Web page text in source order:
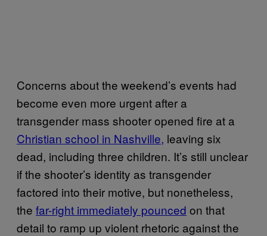
Concerns about the weekend’s events had
become even more urgent after a
transgender mass shooter opened fire at a
Christian school in Nashville, leaving six
dead, including three children. It’s still unclear
if the shooter’s identity as transgender
factored into their motive, but nonetheless,
the far-right immediately pounced on that
detail to ramp up violent rhetoric against the